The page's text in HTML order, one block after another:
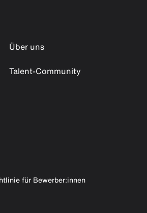
Über uns
Talent-Community
für Bewerber:innen